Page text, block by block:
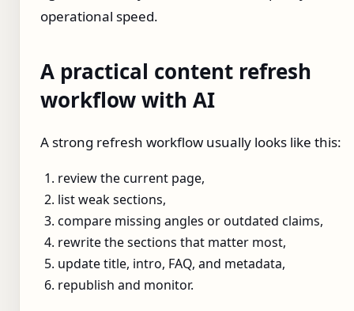
operational speed.
A practical content refresh
workflow with AI
A strong refresh workflow usually looks like this:
review the current page,
list weak sections,
compare missing angles or outdated claims,
rewrite the sections that matter most,
update title, intro, FAQ, and metadata,
republish and monitor.